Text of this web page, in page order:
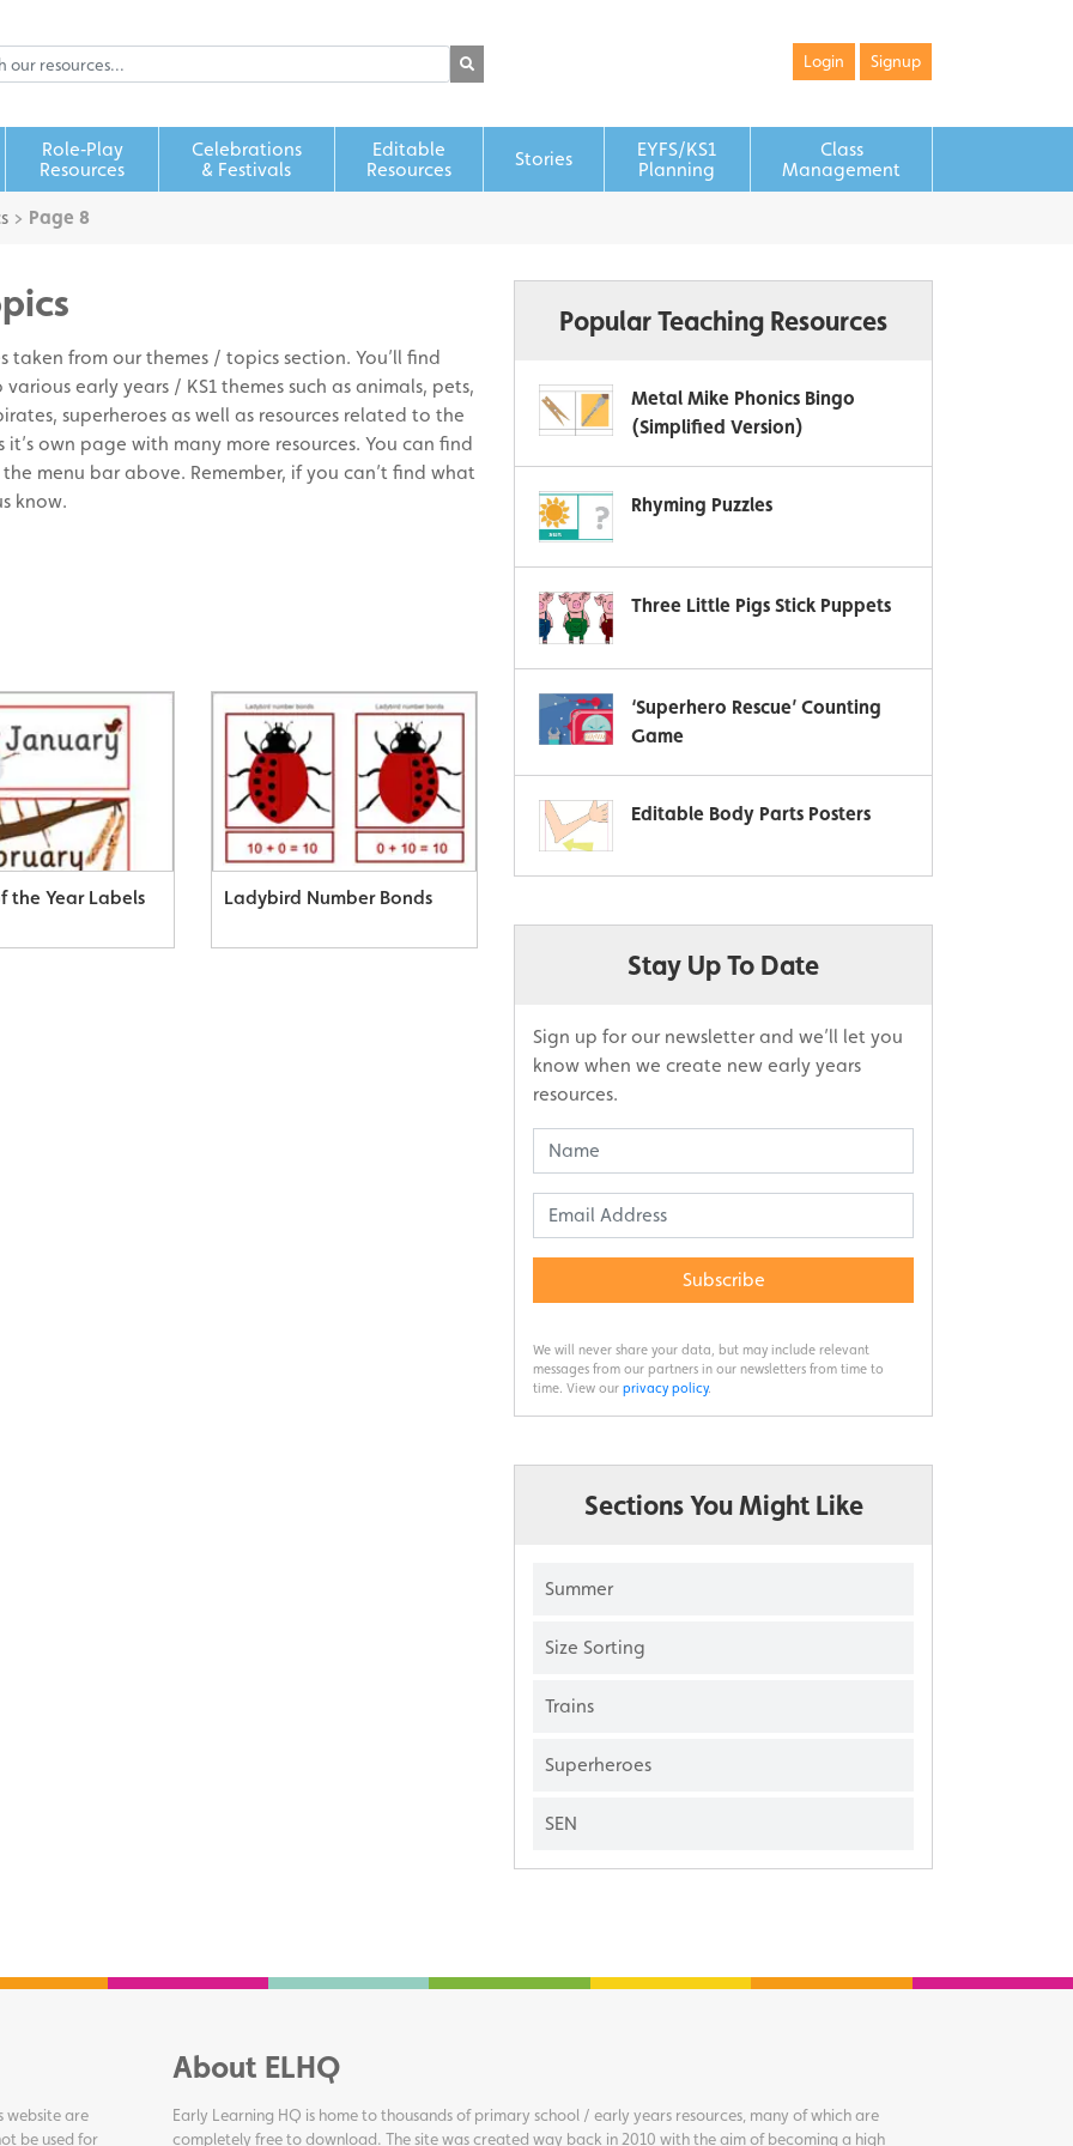
Login Signup
Role‑Play
Resources
Celebrations
& Festivals
Editable
Resources
Stories
EYFS/KS1
Planning
Class
Management
> Page 8
taken from our themes / topics section. You’ll find
early years / KS1 themes such as animals, pets,
superheroes as well as resources related to the
own page with many more resources. You can find
menu bar above. Remember, if you can’t find what
know.
the Year Labels Ladybird Number Bonds
Popular Teaching Resources
Metal Mike Phonics Bingo
(Simplified Version)
Rhyming Puzzles
Three Little Pigs Stick Puppets
‘Superhero Rescue’ Counting
Game
Editable Body Parts Posters
Stay Up To Date
Sign up for our newsletter and we’ll let you
know when we create new early years
resources.
Subscribe
We will never share your data, but may include relevant
messages from our partners in our newsletters from time to
time. View our privacy policy.
Sections You Might Like
Summer
Size Sorting
Trains
Superheroes
SEN
website are
be used for
About ELHQ
Early Learning HQ is home to thousands of primary school / early years resources, many of which are
completely free to download. The site was created way back in 2010 with the aim of becoming a high